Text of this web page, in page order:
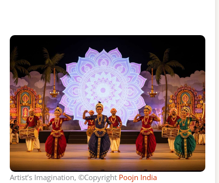
Artist’s Imagination, ©Copyright Poojn India